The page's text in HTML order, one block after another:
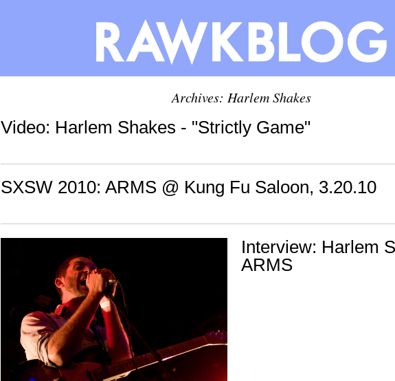
Archives: Harlem Shakes
Video: Harlem Shakes - "Strictly Game"
SXSW 2010: ARMS @ Kung Fu Saloon, 3.20.10
Interview: Harlem
ARMS